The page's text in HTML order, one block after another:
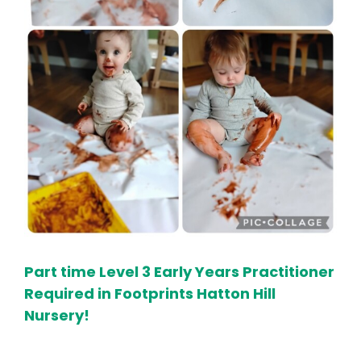
Part time Level 3 Early Years Practitioner
Required in Footprints Hatton Hill
Nursery!